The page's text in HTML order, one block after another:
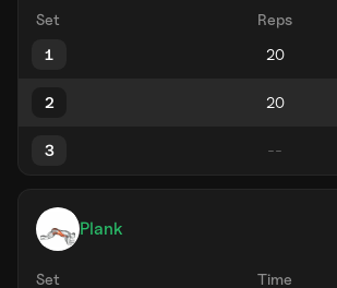
Set
Reps
1
2
3
Plank
Set
Time